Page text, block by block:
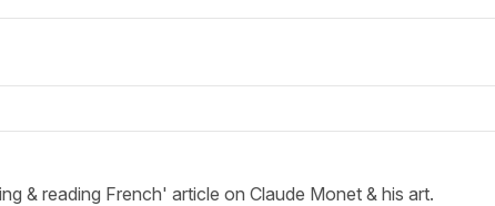
& reading French' article on Claude Monet & his art.